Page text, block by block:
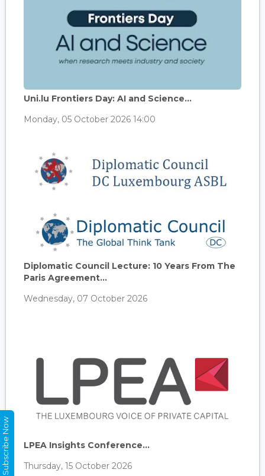
Uni.lu Frontiers Day: AI and Science...
Monday, 05 October 2026 14:00
Diplomatic Council Lecture: 10 Years From The
Paris Agreement...
Wednesday, 07 October 2026
LPEA Insights Conference...
Thursday, 15 October 2026
Subscribe Now